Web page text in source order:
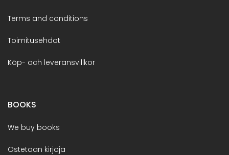
Terms and conditions
Toimitusehdot
Köp- och leveransvillkor
BOOKS
We buy books
Ostetaan kirjoja